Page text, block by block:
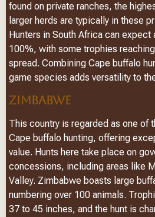
found on private ranches, the
larger herds are typically in these
Hunters in South Africa can
100%, with some trophies
spread. Combining Cape buffalo
game species adds versatility to
ZIMBABWE
This country is regarded as one of
Cape buffalo hunting, offering
value. Hunts here take place on
concessions, including areas like
Valley. Zimbabwe boasts large
numbering over 100 animals.
37 to 45 inches, and the hunt is